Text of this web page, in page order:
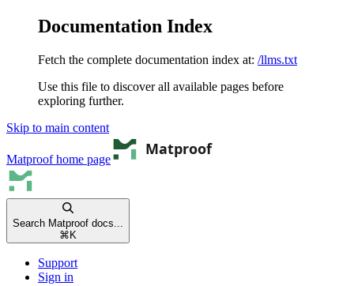
Documentation Index
Fetch the complete documentation index at: /llms.txt
Use this file to discover all available pages before
exploring further.
Skip to main content
Matproofhome page
Search Matproof docs...
⌘ K
Support
Sign in